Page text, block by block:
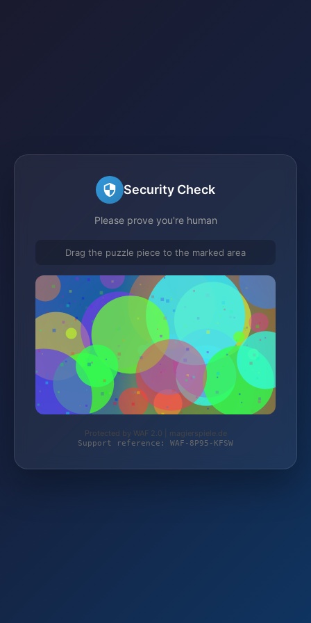
Security Check
Please prove you're human
Drag the puzzle piece to the marked area
Protected by WAF 2.0 | magierspiele.de
Support reference: WAF-8P95-KFSW